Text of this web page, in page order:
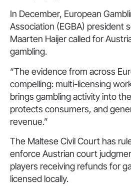
In December, European
Association (EGBA) president
Maarten Haijer called for
gambling.
“The evidence from across
compelling: multi-licensing
brings gambling activity into
protects consumers, and
revenue.”
The Maltese Civil Court has
enforce Austrian court
players receiving refunds for
licensed locally.